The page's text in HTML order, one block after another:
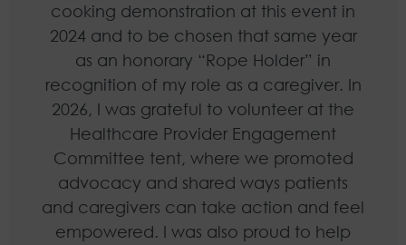
cooking demonstration at this event in
2024 and to be chosen that same year
as an honorary “Rope Holder” in
recognition of my role as a caregiver. In
2026, I was grateful to volunteer at the
Healthcare Provider Engagement
Committee tent, where we promoted
advocacy and shared ways patients
and caregivers can take action and feel
empowered. I was also proud to help